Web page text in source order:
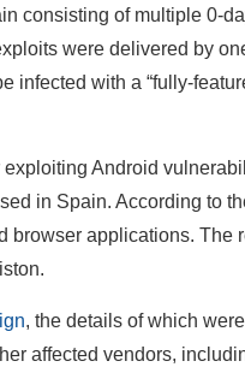
consisting of multiple 0-
were delivered by
infected with a “fully-
Android
in Spain. According to
browser applications. The
, the details of which
affected vendors,